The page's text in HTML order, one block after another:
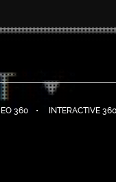
360 INTERACTIVE